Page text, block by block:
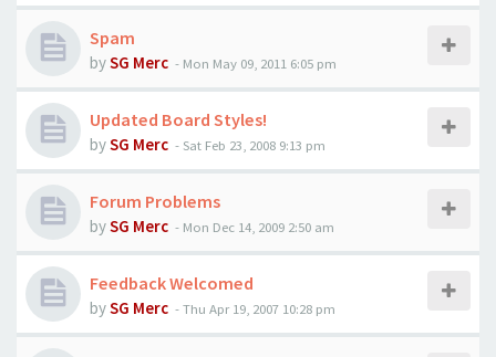
Spam
bySG Merc - Mon May 09, 2011 6:05 pm
Updated Board Styles!
bySG Merc - Sat Feb 23, 2008 9:13 pm
Forum Problems
bySG Merc - Mon Dec 14, 2009 2:50 am
Feedback Welcomed
bySG Merc -Thu Apr 19, 2007 10:28 pm